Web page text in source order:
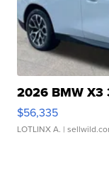
2026 BMW X3
$56,335
LOTLINX A. |